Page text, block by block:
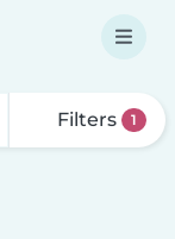
Filters 1